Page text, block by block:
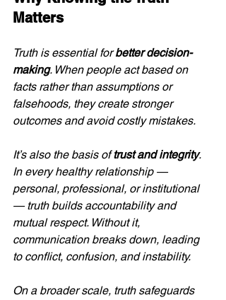
Matters
Truth is essential for better decision-
making. When people act based on
facts rather than assumptions or
falsehoods, they create stronger
outcomes and avoid costly mistakes.
It’s also the basis of trust and integrity.
In every healthy relationship —
personal, professional, or institutional
— truth builds accountability and
mutual respect. Without it,
communication breaks down, leading
to conflict, confusion, and instability.
On a broader scale, truth safeguards